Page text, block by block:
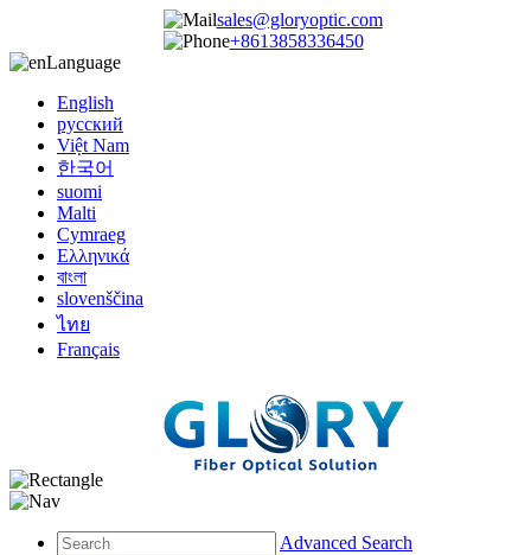
sales@gloryoptic.com
+8613858336450
Language
English
русский
Việt Nam
한국어
suomi
Malti
Cymraeg
Ελληνικά
বাংলা
slovenščina
ไทย
Français
Advanced Search